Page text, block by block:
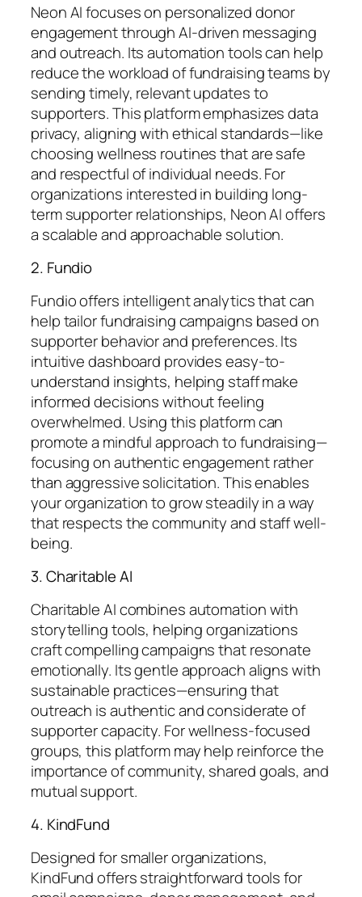
Neon AI focuses on personalized donor
engagement through AI-driven messaging
and outreach. Its automation tools can help
reduce the workload of fundraising teams by
sending timely, relevant updates to
supporters. This platform emphasizes data
privacy, aligning with ethical standards—like
choosing wellness routines that are safe
and respectful of individual needs. For
organizations interested in building long-
term supporter relationships, Neon AI offers
a scalable and approachable solution.
2. Fundio
Fundio offers intelligent analytics that can
help tailor fundraising campaigns based on
supporter behavior and preferences. Its
intuitive dashboard provides easy-to-
understand insights, helping staff make
informed decisions without feeling
overwhelmed. Using this platform can
promote a mindful approach to fundraising—
focusing on authentic engagement rather
than aggressive solicitation. This enables
your organization to grow steadily in a way
that respects the community and staff well-
being.
3. Charitable AI
Charitable AI combines automation with
storytelling tools, helping organizations
craft compelling campaigns that resonate
emotionally. Its gentle approach aligns with
sustainable practices—ensuring that
outreach is authentic and considerate of
supporter capacity. For wellness-focused
groups, this platform may help reinforce the
importance of community, shared goals, and
mutual support.
4. KindFund
Designed for smaller organizations,
KindFund offers straightforward tools for